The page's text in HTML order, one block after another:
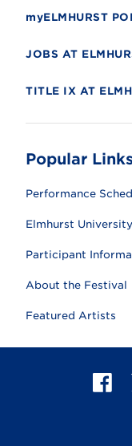
myELMHURST
JOBS AT
TITLE IX AT
Popular Links
Performance
Elmhurst
Participant
About the Festival
Featured Artists
a